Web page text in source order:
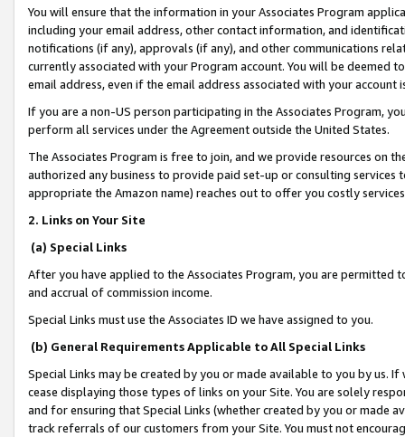
You will ensure that the information in your Associates Program
including your email address, other contact information, and
notifications (if any), approvals (if any), and other communications
currently associated with your Program account. You will be deemed
email address, even if the email address associated with your account
If you are a non-US person participating in the Associates Program,
perform all services under the Agreement outside the United States.
The Associates Program is free to join, and we provide resources on
authorized any business to provide paid set-up or consulting
appropriate the Amazon name) reaches out to offer you costly
2. Links on Your Site
(a) Special Links
After you have applied to the Associates Program, you are permitted
and accrual of commission income.
Special Links must use the Associates ID we have assigned to you.
(b) General Requirements Applicable to All Special Links
Special Links may be created by you or made available to you by us.
cease displaying those types of links on your Site. You are solely
and for ensuring that Special Links (whether created by you or
track referrals of our customers from your Site. You must not